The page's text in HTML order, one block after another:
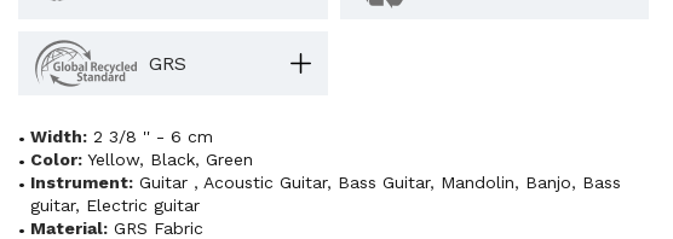
GRS
Width: 2 3/8 '' - 6 cm
Color: Yellow, Black,Green
Instrument: Guitar , Acoustic Guitar, Bass Guitar, Mandolin, Banjo, Bass
guitar, Electric guitar
Material: GRS Fabric